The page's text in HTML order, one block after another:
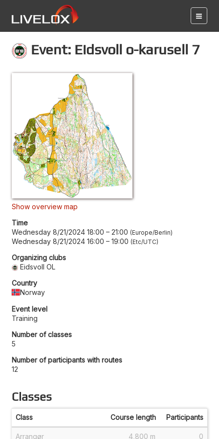
Event: Eidsvoll o-karusell 7
Show overview map
Time
Wednesday 8/21/2024 18:00 – 21:00 Europe/Berlin
Wednesday 8/21/2024 16:00 – 19:00 Etc/UTC
Organizing clubs
Eidsvoll OL
Country
Norway
Event level
Training
Number of classes
5
Number of participants with routes
12
Classes
Class Course length Participants
Arrangør 4,800 m 0